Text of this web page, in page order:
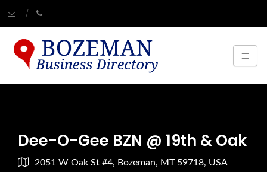
Dee-O-Gee BZN @ 19th & Oak
2051 W Oak St #4, Bozeman, MT 59718, USA